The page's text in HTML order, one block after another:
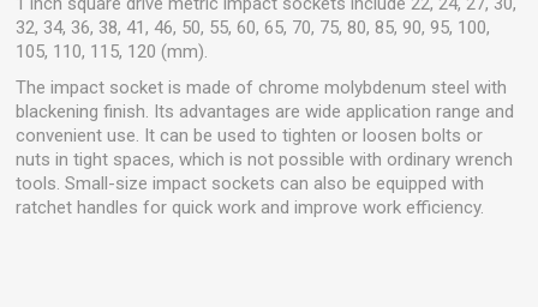
32, 34, 36, 38, 41, 46, 50, 55, 60, 65, 70, 75, 80, 85, 90, 95, 100,
105, 110, 115, 120 (mm).
The impact socket is made of chrome molybdenum steel with
blackening finish. Its advantages are wide application range and
convenient use. It can be used to tighten or loosen bolts or
nuts in tight spaces, which is not possible with ordinary wrench
tools. Small-size impact sockets can also be equipped with
ratchet handles for quick work and improve work efficiency.